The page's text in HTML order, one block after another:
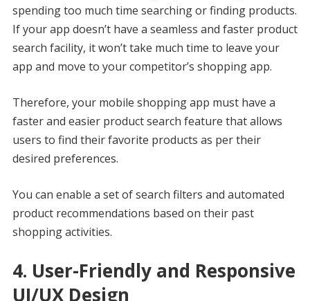
spending too much time searching or finding products.
If your app doesn’t have a seamless and faster product
search facility, it won’t take much time to leave your
app and move to your competitor’s shopping app.
Therefore, your mobile shopping app must have a
faster and easier product search feature that allows
users to find their favorite products as per their
desired preferences.
You can enable a set of search filters and automated
product recommendations based on their past
shopping activities.
4. User-Friendly and Responsive
UI/UX Design